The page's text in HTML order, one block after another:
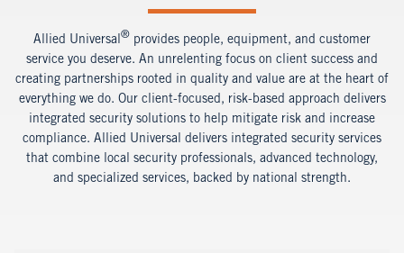
Allied Universal ® provides people, equipment, and customer
service you deserve. An unrelenting focus on client success and
creating partnerships rooted in quality and value are at the heart of
everything we do. Our client-focused, risk-based approach delivers
integrated security solutions to help mitigate risk and increase
compliance. Allied Universal delivers integrated security services
that combine local security professionals, advanced technology,
and specialized services, backed by national strength.